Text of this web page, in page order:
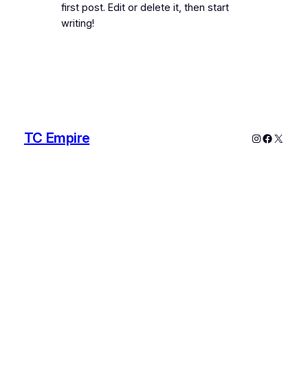
first post. Edit or delete it, then start
writing!
TC Empire Instagram
X